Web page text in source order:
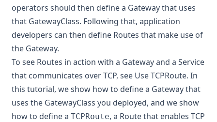
operators should then define a Gateway that uses
that GatewayClass. Following that, application
developers can then define Routes that make use of
the Gateway.
To see Routes in action with a Gateway and a Service
that communicates over TCP, see Use TCPRoute. In
this tutorial, we show how to define a Gateway that
uses the GatewayClass you deployed, and we show
how to define a TCPRoute, a Route that enables TCP